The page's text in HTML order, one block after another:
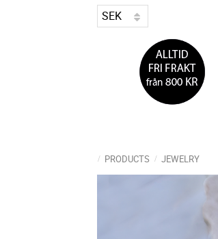
PRODUCTS JEWELRY